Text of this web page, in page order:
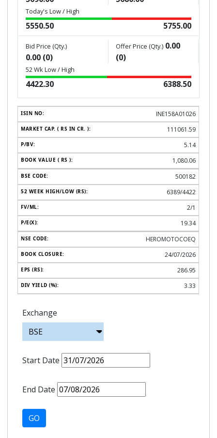
Today's Low / High
5550.50 5755.00
Bid Price (Qty.)
0.00 (0)
Offer Price (Qty.) 0.00
(0)
52 Wk Low / High
4422.30 6388.50
INE158A01026
111061.59
5.14
1,080.06
500182
6389/4422
2/1
19.34
HEROMOTOCOEQ
24/07/2026
286.95
3.33
Exchange
Start Date
End Date
GO